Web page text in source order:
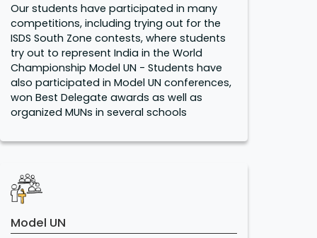
Our students have participated in many
competitions, including trying out for the
ISDS South Zone contests, where students
try out to represent India in the World
Championship Model UN - Students have
also participated in Model UN conferences,
won Best Delegate awards as well as
organized MUNs in several schools
Model UN